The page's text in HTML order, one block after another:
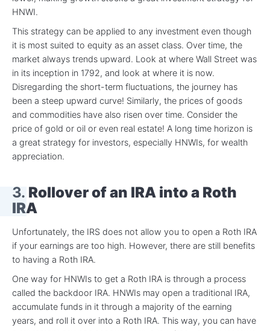
HNWI.
This strategy can be applied to any investment even though
it is most suited to equity as an asset class. Over time, the
market always trends upward. Look at where Wall Street was
in its inception in 1792, and look at where it is now.
Disregarding the short-term fluctuations, the journey has
been a steep upward curve! Similarly, the prices of goods
and commodities have also risen over time. Consider the
price of gold or oil or even real estate! A long time horizon is
a great strategy for investors, especially HNWIs, for wealth
appreciation.
3. Rollover of an IRA into a Roth
IRA
Unfortunately, the IRS does not allow you to open a Roth IRA
if your earnings are too high. However, there are still benefits
to having a Roth IRA.
One way for HNWIs to get a Roth IRA is through a process
called the backdoor IRA. HNWIs may open a traditional IRA,
accumulate funds in it through a majority of the earning
years, and roll it over into a Roth IRA. This way, you can have